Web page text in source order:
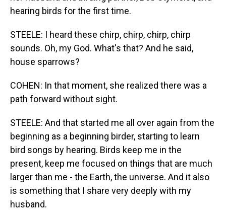
hearing birds for the first time.
STEELE: I heard these chirp, chirp, chirp, chirp
sounds. Oh, my God. What's that? And he said,
house sparrows?
COHEN: In that moment, she realized there was a
path forward without sight.
STEELE: And that started me all over again from the
beginning as a beginning birder, starting to learn
bird songs by hearing. Birds keep me in the
present, keep me focused on things that are much
larger than me - the Earth, the universe. And it also
is something that I share very deeply with my
husband.